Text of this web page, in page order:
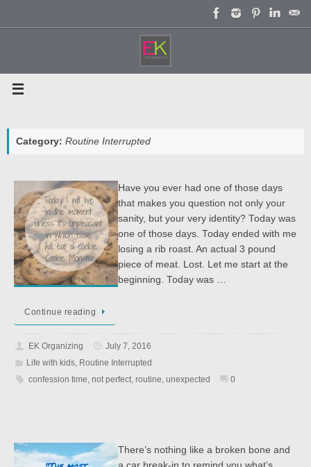
Category: Routine Interrupted
Have you ever had one of those days
that makes you question not only your
sanity, but your very identity? Today was
one of those days. Today ended with me
losing a rib roast. An actual 3 pound
piece of meat. Lost. Let me start at the
beginning. Today was …
Continue reading
EK Organizing
July 7, 2016
Life with kids, Routine Interrupted
confession time, not perfect, routine, unexpected 0
There’s nothing like a broken bone and